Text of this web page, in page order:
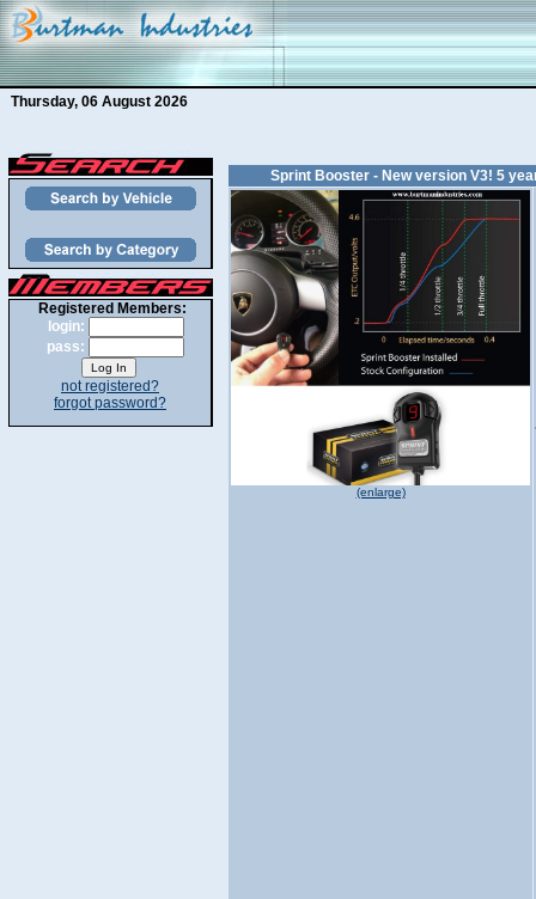
Thursday, 06 August 2026
Registered Members:
login:
pass:
not registered?
forgot password?
Sprint Booster - New version V3! 5
(enlarge)